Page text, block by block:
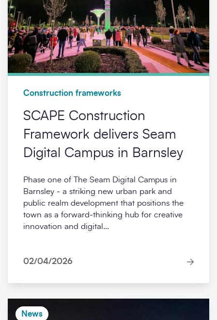
Construction frameworks
SCAPE Construction
Framework delivers Seam
Digital Campus in Barnsley
Phase one of The Seam Digital Campus in
Barnsley - a striking new urban park and
public realm development that positions the
town as a forward-thinking hub for creative
innovation and digital...
02/04/2026
News